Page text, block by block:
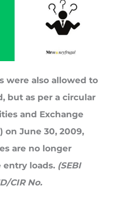
were also allowed to
, but as per a circular
and Exchange
on June 30, 2009,
are no longer
loads. (SEBI
CIR No.